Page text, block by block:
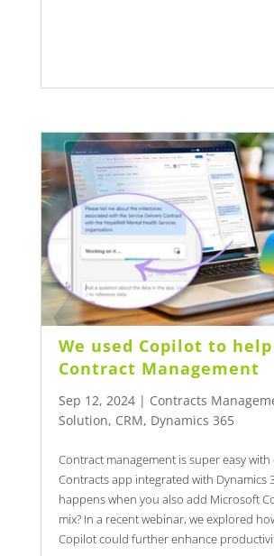
We used Copilot to
Contract Management
Sep 12, 2024| Contracts
Solution, CRM, Dynamics 365
Contract management is super easy
Contracts app integrated with Dynamics
happens when you also add Microsoft
mix? In a recent webinar, we explored
Copilot could further enhance